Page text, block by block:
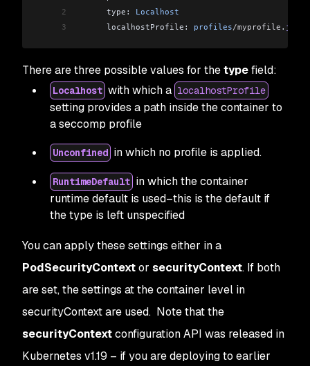
2
      type:
Localhost
3
      localhostProfile:
profiles/myprofile . json
There are three possible values for thetypefield:
Localhost with which a localhostProfile
setting provides a path inside the container to
a seccomp profile
Unconfined in which no profile is applied.
RuntimeDefault in which the container
runtime default is used–this is the default if
the type is left unspecified
You can apply these settings either in a
PodSecurityContextor securityContext. If both
are set, the settings at the container level in
securityContext are used. Note that the
securityContextconfiguration API was released in
Kubernetes v1.19 – if you are deploying to earlier